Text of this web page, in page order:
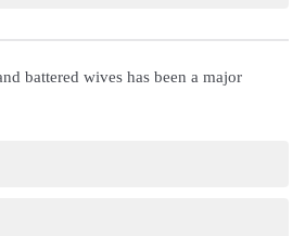
battered wives has been a major